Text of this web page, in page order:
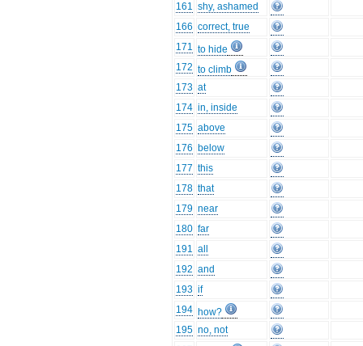
161 shy, ashamed
166 correct, true
171 to hide
172 to climb
173 at
174 in, inside
175 above
176 below
177 this
178 that
179 near
180 far
191 all
192 and
193 if
194 how?
195 no, not